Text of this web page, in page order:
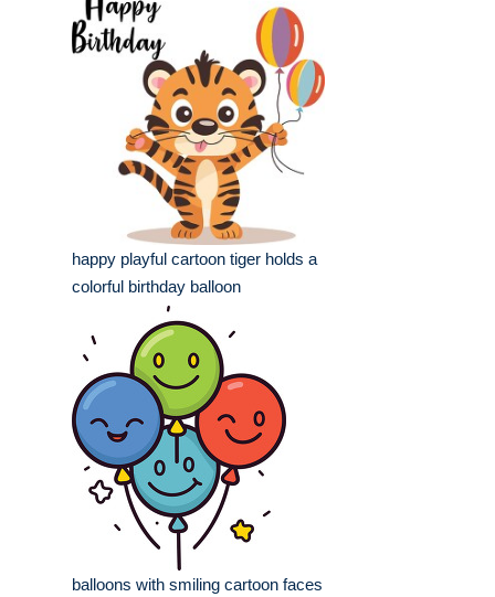
happy playful cartoon tiger holds a
colorful birthday balloon
balloons with smiling cartoon faces